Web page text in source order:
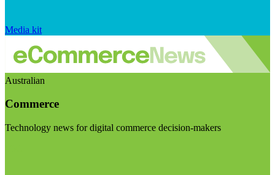
Media kit
Australian
Commerce
Technology news for digital commerce decision-makers